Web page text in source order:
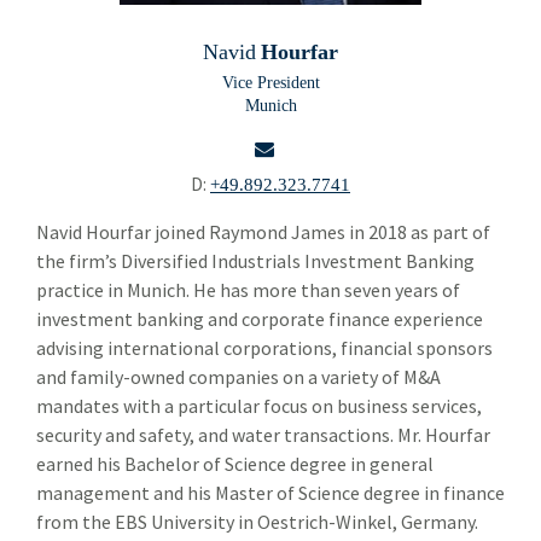
Chemicals and Specialty Materials
Brendan Tierney
Andy Schwartz
Clancey Crowley
Alastair Rogers
Florian Stoeger
Jo Trahms
Pacome de La Grandiere
Simon Majer
Navid Hourfar
Vice President
Munich
D: +49.892.323.7741
email
Navid Hourfar joined Raymond James in 2018 as part of
the firm’s Diversified Industrials Investment Banking
practice in Munich. He has more than seven years of
investment banking and corporate finance experience
advising international corporations, financial sponsors
and family-owned companies on a variety of M&A
mandates with a particular focus on business services,
security and safety, and water transactions. Mr. Hourfar
earned his Bachelor of Science degree in general
management and his Master of Science degree in finance
from the EBS University in Oestrich-Winkel, Germany.